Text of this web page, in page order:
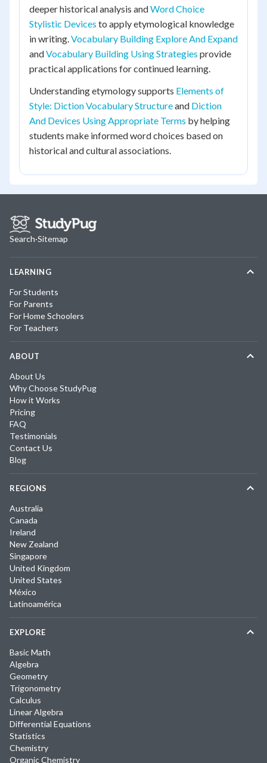
deeper historical analysis andWord Choice
Stylistic Devices to apply etymological knowledge
in writing.Vocabulary Building Explore And Expand
andVocabulary Building Using Strategies provide
practical applications for continued learning.
Understanding etymology supports Elements of
Style: Diction Vocabulary Structureand Diction
And Devices Using Appropriate Terms by helping
students make informed word choices based on
historical and cultural associations.
Search·Sitemap
LEARNING
For Students
For Parents
For Home Schoolers
For Teachers
ABOUT
About Us
Why Choose StudyPug
How it Works
Pricing
FAQ
Testimonials
Contact Us
Blog
REGIONS
Australia
Canada
Ireland
New Zealand
Singapore
United Kingdom
United States
México
Latinoamérica
EXPLORE
Basic Math
Algebra
Geometry
Trigonometry
Calculus
Linear Algebra
Differential Equations
Statistics
Chemistry
Organic Chemistry